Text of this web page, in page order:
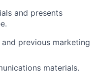
and presents
previous marketing
materials.